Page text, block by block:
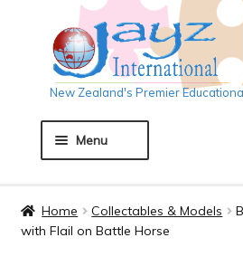
Skip
to
navigation
Skip
to
content
New Zealand's Premier
Menu
Home Collectables & Models
with Flail on Battle Horse